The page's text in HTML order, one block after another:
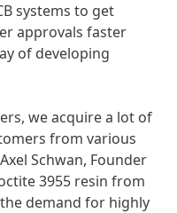
systems to get
approvals faster
of developing
we acquire a lot of
from various
Schwan, Founder
3955 resin from
demand for highly